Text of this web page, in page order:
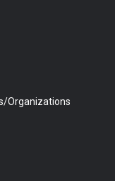
Organizations